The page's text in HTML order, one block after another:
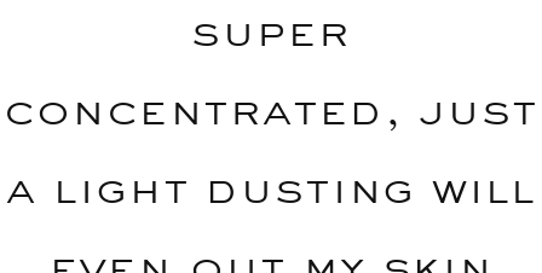
super
concentrated, just
a light dusting will